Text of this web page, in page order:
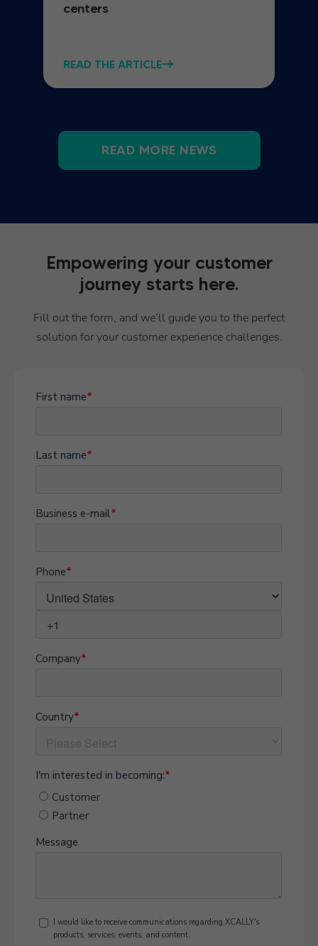
centers
READ THE ARTICLE
READ MORE NEWS
Empowering your customer
journey starts here.
Fill out the form, and we’ll guide you to the perfect
solution for your customer experience challenges.